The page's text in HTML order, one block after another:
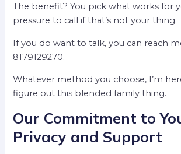
The benefit? You pick what works for
pressure to call if that’s not your thing.
If you do want to talk, you can reach
8179129270.
Whatever method you choose, I’m
figure out this blended family thing.
Our Commitment to
Privacy and Support